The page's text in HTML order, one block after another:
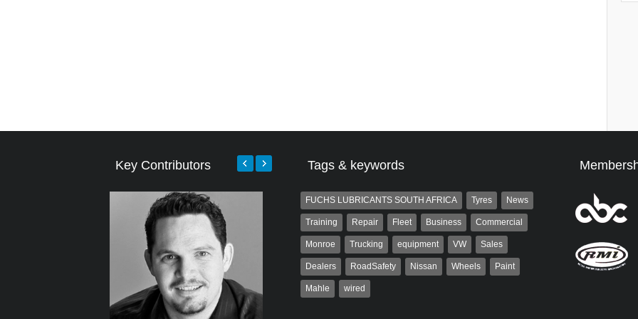
Key Contributors Tags & keywords
FUCHS LUBRICANTS SOUTH AFRICA Tyres News
Training Repair Fleet Business Commercial
Monroe Trucking equipment VW Sales
Dealers RoadSafety Nissan Wheels Paint
Mahle wired